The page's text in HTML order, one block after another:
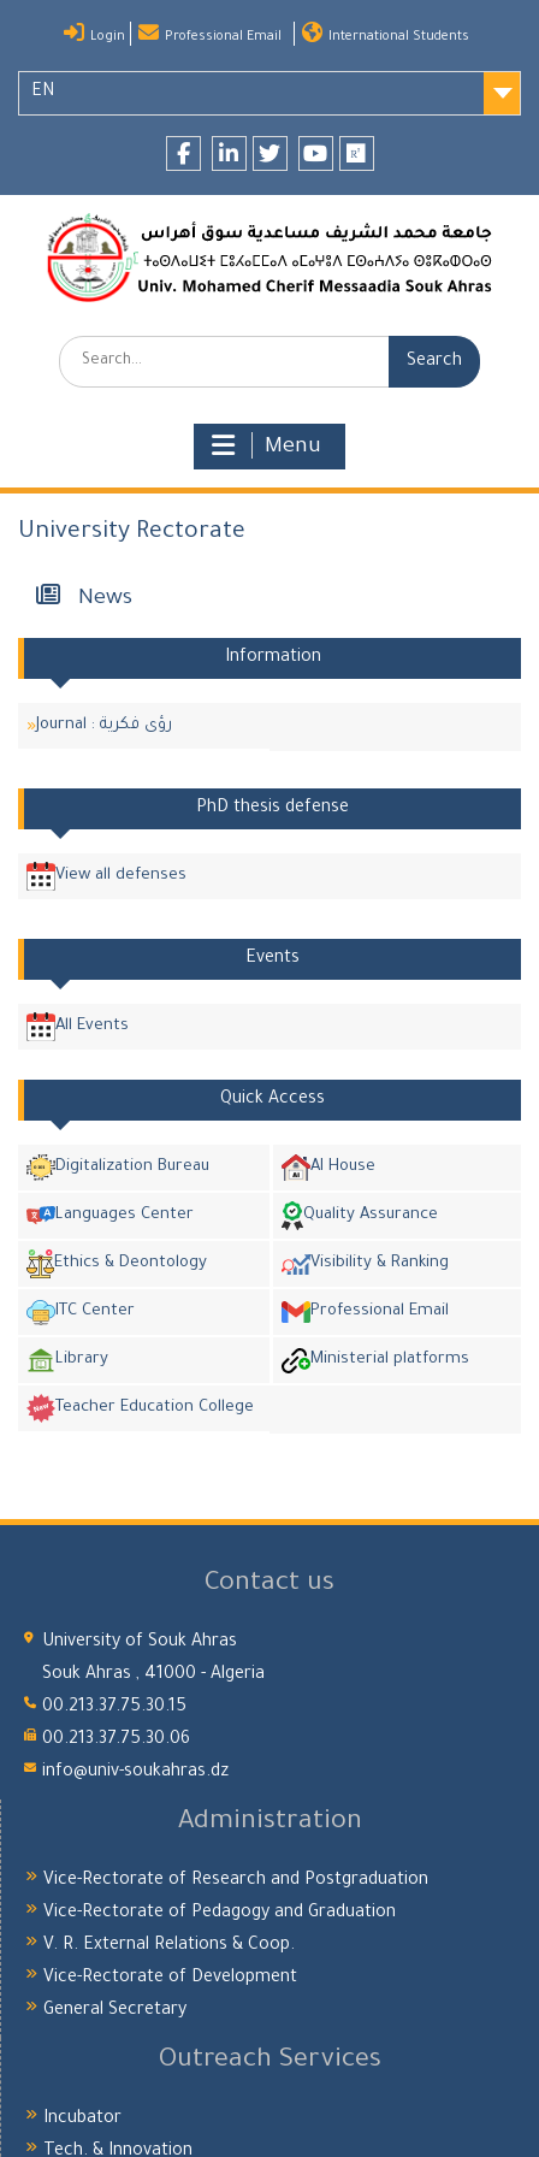
content
Login Professional Email International Students
EN
Search:
Menu
University Rectorate
News
Information
Journal : رؤى فكرية
PhD thesis defense
View all defenses
Events
All Events
Quick Access
Digitalization Bureau AI House
Languages Center Quality Assurance
Ethics & Deontology Visibility & Ranking
ITC Center Professional Email
Library Ministerial platforms
Teacher Education College
Contact us
University of Souk Ahras
Souk Ahras , 41000 - Algeria
00.213.37.75.30.15
00.213.37.75.30.06
info@univ-soukahras.dz
Administration
Vice-Rectorate of Research and Postgraduation
Vice-Rectorate of Pedagogy and Graduation
V. R. External Relations & Coop.
Vice-Rectorate of Development
General Secretary
Outreach Services
Incubator
Tech. & Innovation